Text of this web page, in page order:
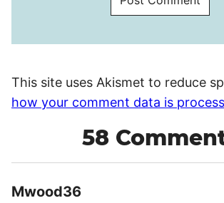
This site uses Akismet to reduce
how your comment data is
58
Mwood36